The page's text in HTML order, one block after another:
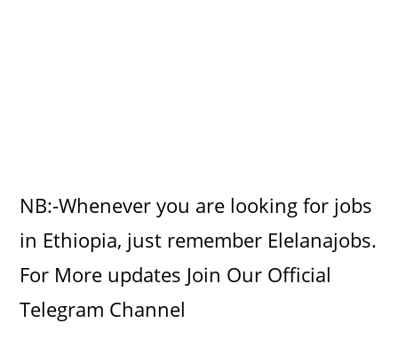
NB:-Whenever you are looking for jobs
in Ethiopia, just remember Elelanajobs.
For More updates Join Our Official
Telegram Channel